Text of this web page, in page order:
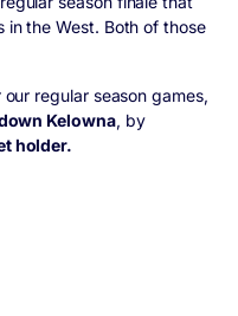
in the West. Both of those
regular season games,
Kelowna, by
holder.